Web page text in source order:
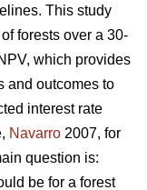
This study
forests over a 30-
which provides
and outcomes to
interest rate
Navarro 2007, for
question is:
be for a forest